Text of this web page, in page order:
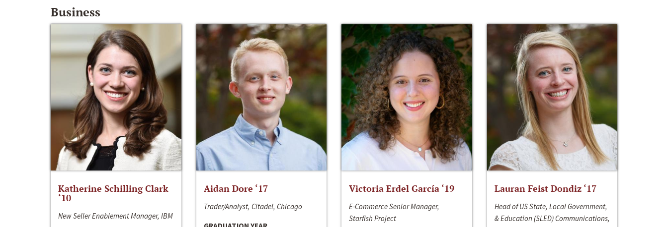
Business
Katherine Schilling Clark
‘10
New Seller Enablement Manager, IBM
Aidan Dore ‘17
Trader/Analyst, Citadel, Chicago
Victoria Erdel García ‘19
E-Commerce Senior Manager,
Starfish Project
Lauran Feist Dondiz ‘17
Head of US State, Local Government,
& Education (SLED) Communications,